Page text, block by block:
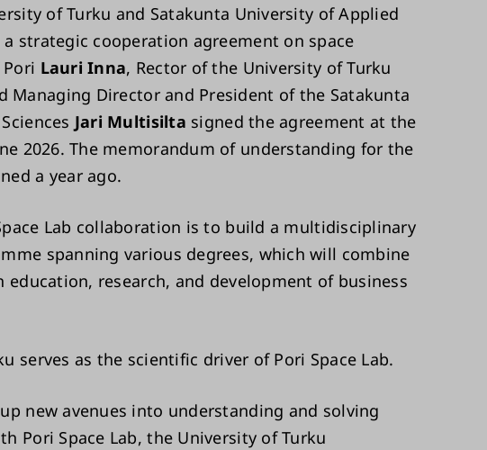
of Turku and Satakunta University of Applied
a strategic cooperation agreement on space
Lauri Inna, Rector of the University of Turku
Managing Director and President of the Satakunta
Jari Multisilta signed the agreement at the
2026. The memorandum of understanding for the
a year ago.
Lab collaboration is to build a multidisciplinary
spanning various degrees, which will combine
research, and development of business
serves as the scientific driver of Pori Space Lab.
new avenues into understanding and solving
Pori Space Lab, the University of Turku